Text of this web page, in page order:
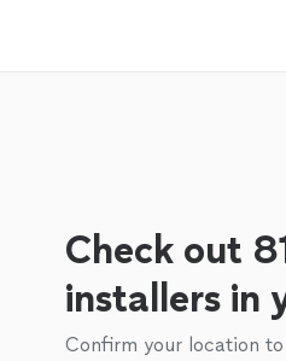
Check out
installers in
Confirm your location